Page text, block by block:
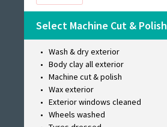
Select Machine Cut & Polish
Wash & dry exterior
Body clay all exterior
Machine cut & polish
Wax exterior
Exterior windows cleaned
Wheels washed